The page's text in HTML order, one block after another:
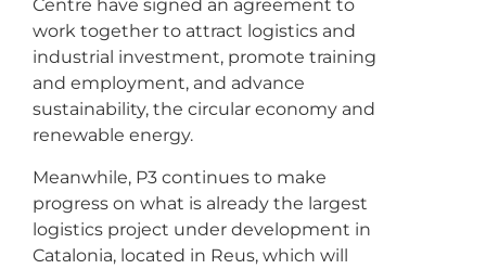
Centre have signed an agreement to
work together to attract logistics and
industrial investment, promote training
and employment, and advance
sustainability, the circular economy and
renewable energy.
Meanwhile, P3 continues to make
progress on what is already the largest
logistics project under development in
Catalonia, located in Reus, which will